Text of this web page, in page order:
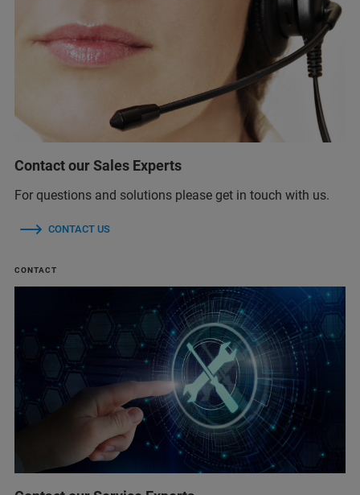
Contact our Sales Experts
For questions and solutions please get in touch with us.
CONTACT US
CONTACT